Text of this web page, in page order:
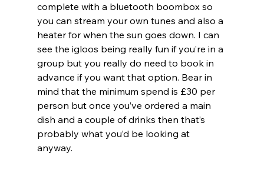
complete with a bluetooth boombox so
you can stream your own tunes and also a
heater for when the sun goes down. I can
see the igloos being really fun if you’re in a
group but you really do need to book in
advance if you want that option. Bear in
mind that the minimum spend is £30 per
person but once you’ve ordered a main
dish and a couple of drinks then that’s
probably what you’d be looking at
anyway.